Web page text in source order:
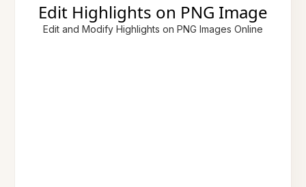
Edit Highlights on PNG Image
Edit and Modify Highlights on PNG Images Online